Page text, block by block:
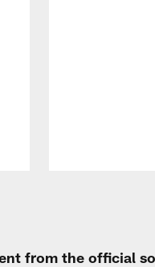
from the official